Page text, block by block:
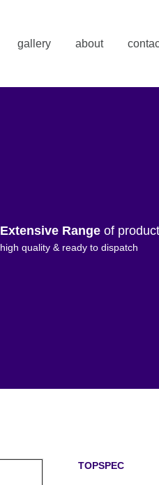
gallery about
Extensive Range of
high quality & ready to dispatch
TOPSPEC